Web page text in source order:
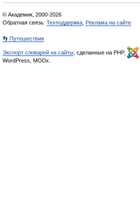
© Академик, 2000-2026
Обратная связь: Техподдержка Реклама на сайте
👣 Путешествия
Экспорт словарей на сайты , сделанные на PHP,
WordPress, MODx.